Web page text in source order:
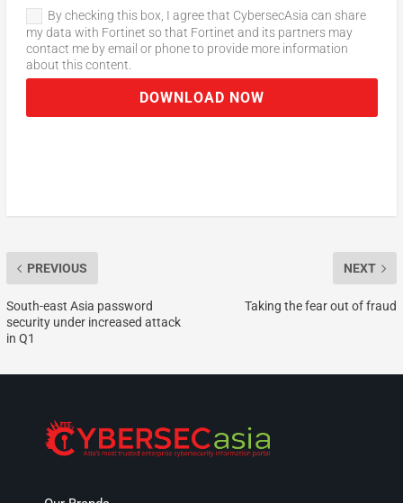
By checking this box, I agree that CybersecAsia can share
my data with Fortinet so that Fortinet and its partners may
contact me by email or phone to provide more information
about this content.
DOWNLOAD NOW
PREVIOUS
South-east Asia password
security under increased attack
in Q1
NEXT
Taking the fear out of fraud